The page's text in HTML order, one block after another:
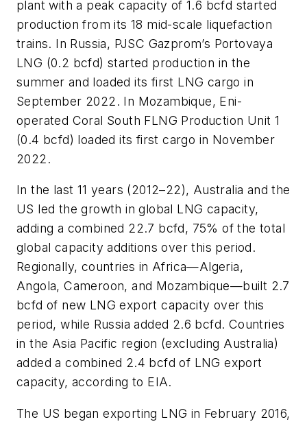
plant with a peak capacity of 1.6 bcfd started
production from its 18 mid-scale liquefaction
trains. In Russia, PJSC Gazprom’s Portovaya
LNG (0.2 bcfd) started production in the
summer and loaded its first LNG cargo in
September 2022. In Mozambique, Eni-
operated Coral South FLNG Production Unit 1
(0.4 bcfd) loaded its first cargo in November
2022.
In the last 11 years (2012–22), Australia and the
US led the growth in global LNG capacity,
adding a combined 22.7 bcfd, 75% of the total
global capacity additions over this period.
Regionally, countries in Africa—Algeria,
Angola, Cameroon, and Mozambique—built 2.7
bcfd of new LNG export capacity over this
period, while Russia added 2.6 bcfd. Countries
in the Asia Pacific region (excluding Australia)
added a combined 2.4 bcfd of LNG export
capacity, according to EIA.
The US began exporting LNG in February 2016,